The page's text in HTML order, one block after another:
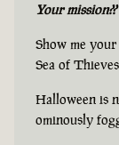
Your
Show me your
Sea of Thieves
Halloween is
ominously